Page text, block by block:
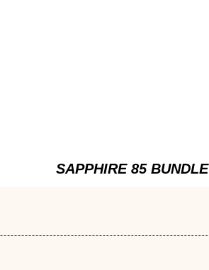
SAPPHIRE 85 BUNDLE